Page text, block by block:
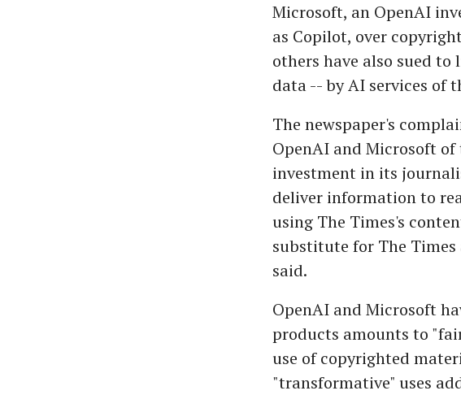
Microsoft, an OpenAI
as Copilot, over
others have also sued
data -- by AI services of
The newspaper's
OpenAI and Microsoft
investment in its
deliver information to
using The Times's
substitute for The
said.
OpenAI and Microsoft
products amounts to
use of copyrighted
"transformative" uses